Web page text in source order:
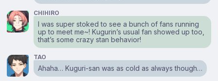
CHIHIRO
I was super stoked to see a bunch of fans running
up to meet me~! Kugurin’s usual fan showed up too,
that’s some crazy stan behavior!
TAO
Ahaha… Kuguri-san was as cold as always though…